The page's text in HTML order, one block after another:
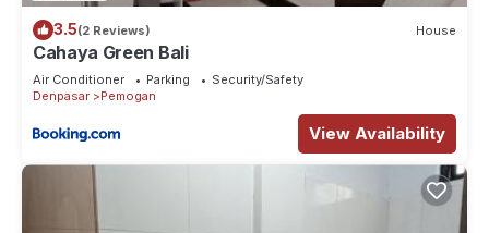
3.5(2 Reviews) House
Cahaya Green Bali
Air Conditioner Parking
Security/Safety
Denpasar
Pemogan
View Availability